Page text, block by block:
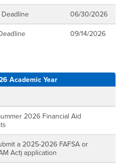
Deadline 06/30/2026
09/14/2026
Academic Year
2026 Financial Aid
a 2025-2026 FAFSA or
Act) application